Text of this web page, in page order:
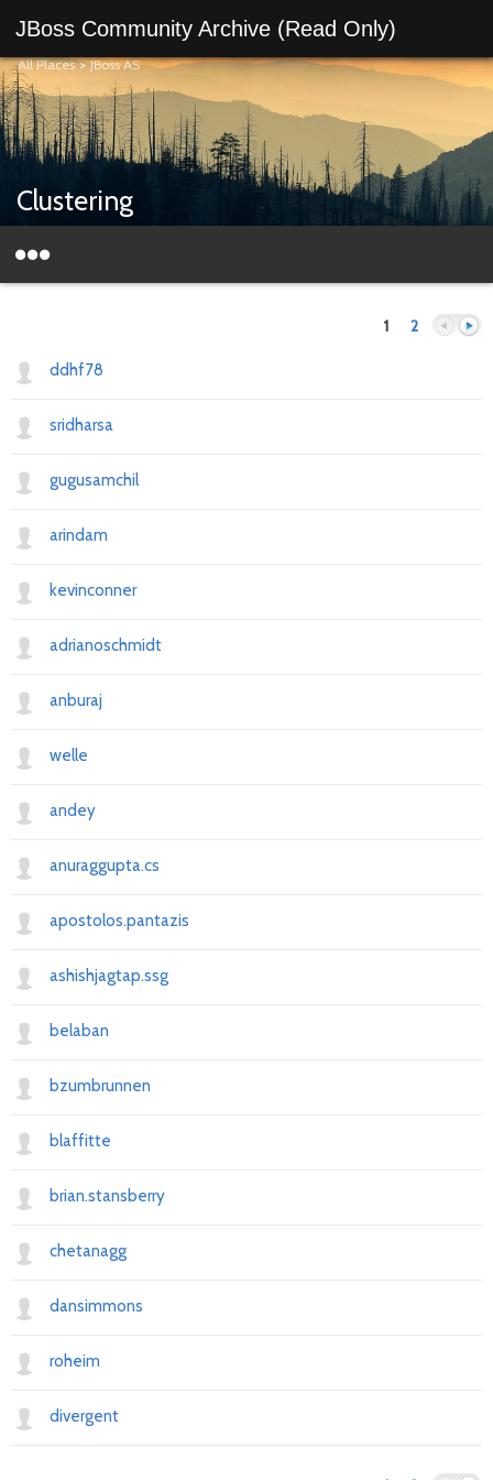
JBoss Community Archive (Read Only)
All Places>JBoss AS
Clustering
1 2
ddhf78
sridharsa
gugusamchil
arindam
kevinconner
adrianoschmidt
anburaj
welle
andey
anuraggupta.cs
apostolos.pantazis
ashishjagtap.ssg
belaban
bzumbrunnen
blaffitte
brian.stansberry
chetanagg
dansimmons
roheim
divergent